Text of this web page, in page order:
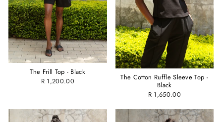
The Frill Top - Black
R 1,200.00
The Cotton Ruffle Sleeve Top -
Black
R 1,650.00